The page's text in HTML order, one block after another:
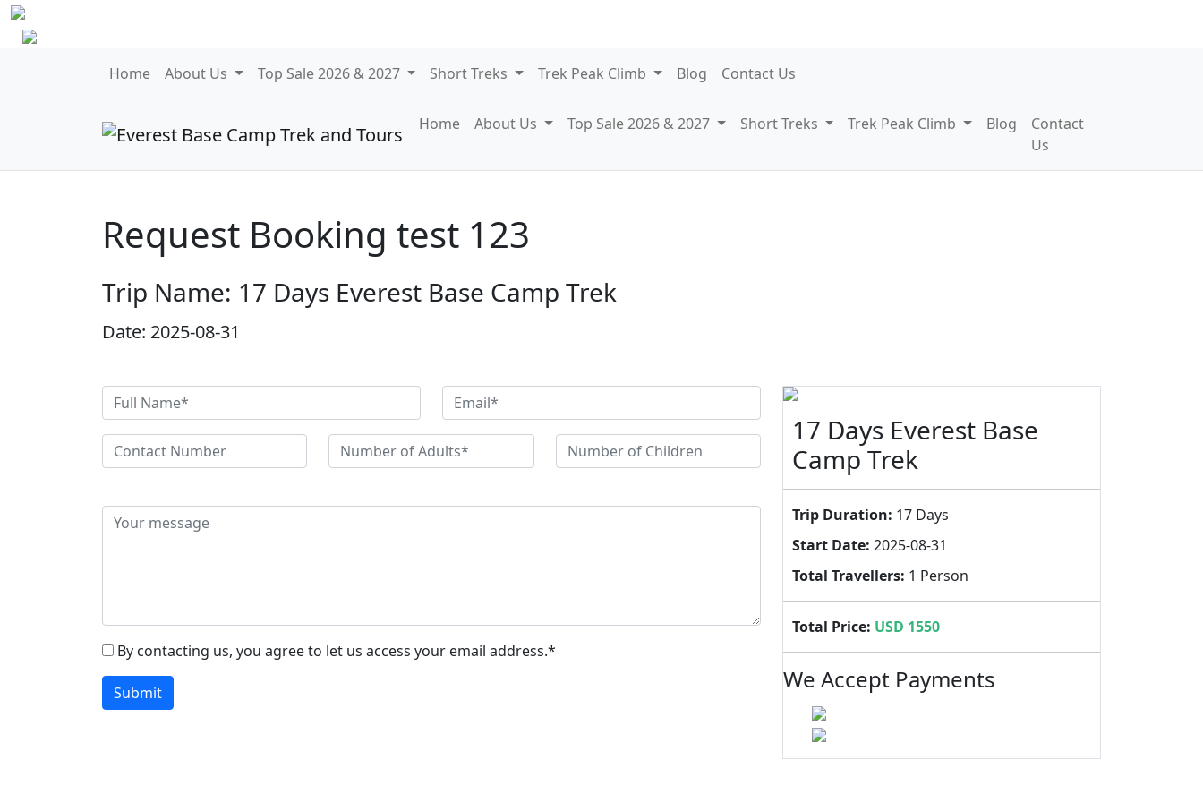
Home About Us Top Sale 2026 & 2027 Short Treks Trek Peak Climb Blog Contact Us
Home About Us Top Sale 2026 & 2027 Short Treks Trek Peak Climb Blog
Contact
Us
Request Booking test 123
Trip Name: 17 Days Everest Base Camp Trek
Date: 2025-08-31
By contacting us, you agree to let us access your email address.*
Submit
17 Days Everest Base
Camp Trek
Trip Duration: 17 Days
Start Date: 2025-08-31
Total Travellers: 1 Person
Total Price: USD 1550
We Accept Payments